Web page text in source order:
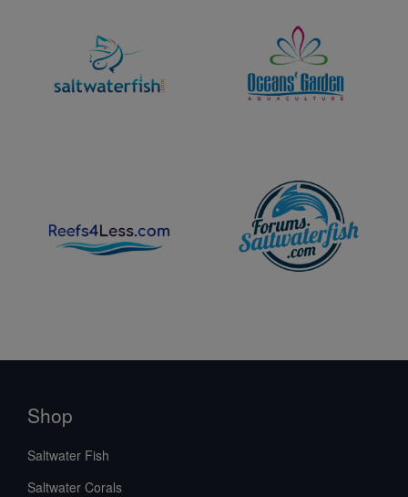
Shop
Saltwater Fish
Saltwater Corals